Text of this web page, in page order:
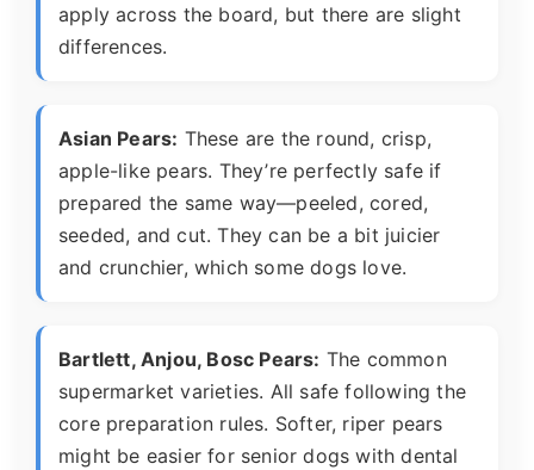
apply across the board, but there are slight
differences.
Asian Pears: These are the round, crisp,
apple-like pears. They’re perfectly safe if
prepared the same way—peeled, cored,
seeded, and cut. They can be a bit juicier
and crunchier, which some dogs love.
Bartlett, Anjou, Bosc Pears: The common
supermarket varieties. All safe following the
core preparation rules. Softer, riper pears
might be easier for senior dogs with dental